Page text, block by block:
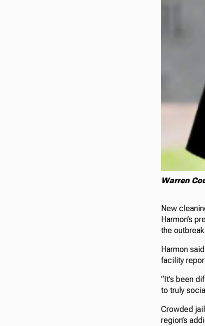
Warren
New
Harmon’s
the
Harmon
facility
“It’s been
to truly
Crowded
region’s